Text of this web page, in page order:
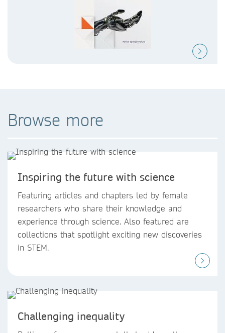
Browse more
Inspiring the future with science
Featuring articles and chapters led by female
researchers who share their knowledge and
experience through science. Also featured are
collections that spotlight exciting new discoveries
in STEM.
Challenging inequality